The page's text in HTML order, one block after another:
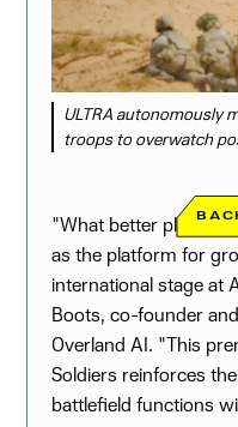
ULTRA autonomously
troops to overwatch
"What better place to
as the platform for
international stage at
Boots, co-founder
Overland AI. "This
Soldiers reinforces
battlefield functions